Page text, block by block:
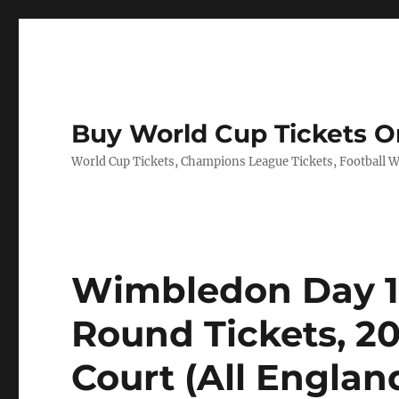
Buy World Cup Tickets
World Cup Tickets, Champions League Tickets, Football
Wimbledon Day
Round Tickets,
Court (All